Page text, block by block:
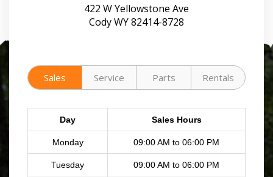
422 W Yellowstone Ave
Cody WY 82414-8728
Sales Service Parts Rentals
Day Sales Hours
Monday 09:00 AM to 06:00 PM
Tuesday 09:00 AM to 06:00 PM